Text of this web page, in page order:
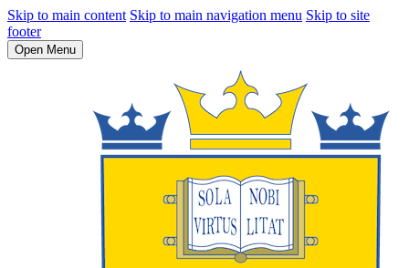
Skip to main content Skip to main navigation menu Skip to site
footer
Open Menu